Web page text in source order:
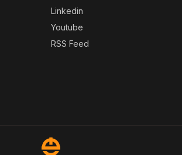
Linkedin
Youtube
RSS Feed